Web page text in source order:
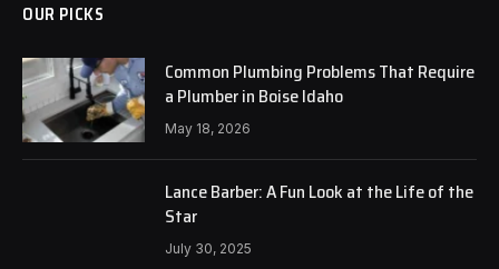
OUR PICKS
Common Plumbing Problems That Require
a Plumber in Boise Idaho
May 18, 2026
Lance Barber: A Fun Look at the Life of the
Star
July 30, 2025